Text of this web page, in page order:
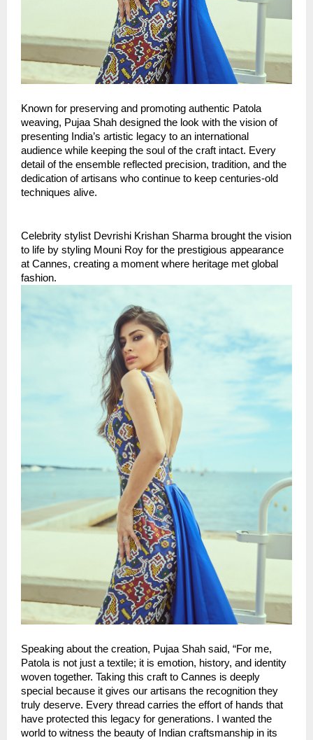
Known for preserving and promoting authentic Patola
weaving, Pujaa Shah designed the look with the vision of
presenting India’s artistic legacy to an international
audience while keeping the soul of the craft intact. Every
detail of the ensemble reflected precision, tradition, and the
dedication of artisans who continue to keep centuries-old
techniques alive.
Celebrity stylist Devrishi Krishan Sharma brought the vision
to life by styling Mouni Roy for the prestigious appearance
at Cannes, creating a moment where heritage met global
fashion.
Speaking about the creation, Pujaa Shah said, “For me,
Patola is not just a textile; it is emotion, history, and identity
woven together. Taking this craft to Cannes is deeply
special because it gives our artisans the recognition they
truly deserve. Every thread carries the effort of hands that
have protected this legacy for generations. I wanted the
world to witness the beauty of Indian craftsmanship in its